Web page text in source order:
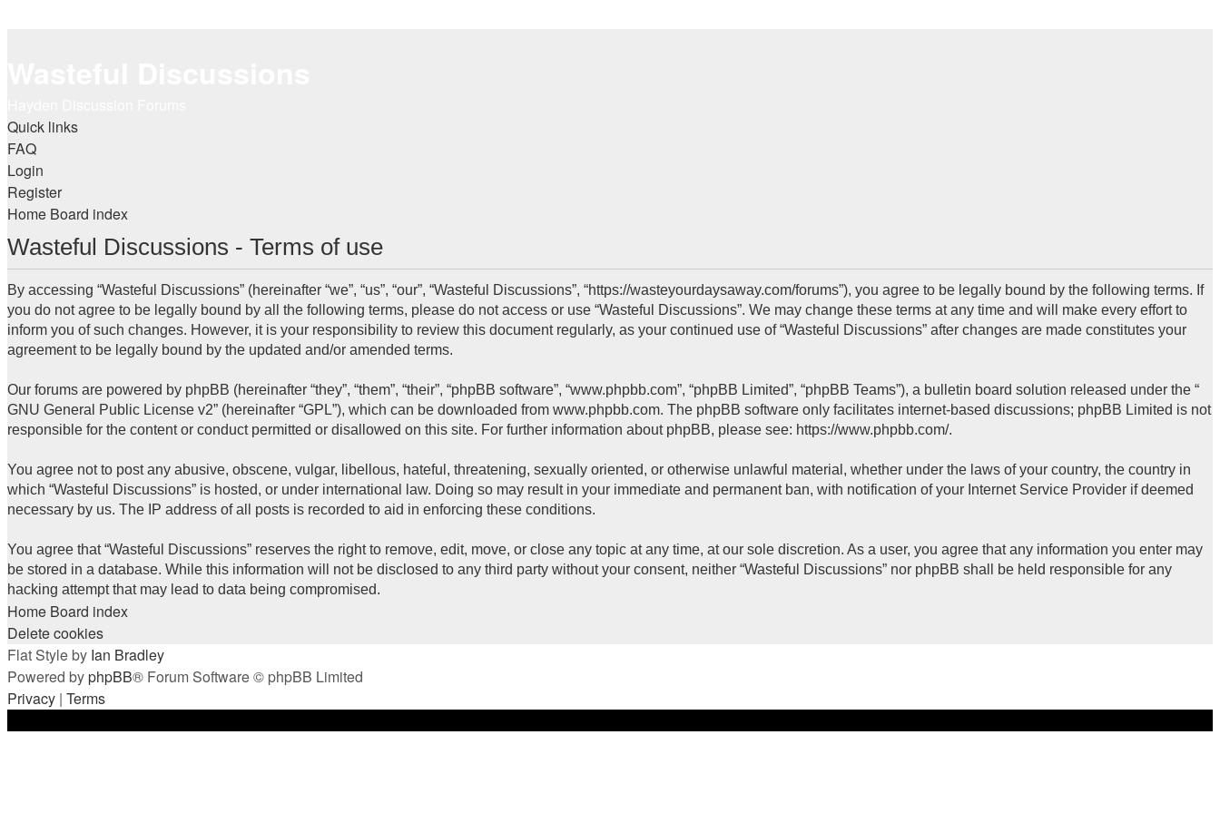
Quick links
FAQ
Login
Register
Home Board index
Wasteful Discussions - Terms of use
By accessing “Wasteful Discussions” (hereinafter “we”, “us”, “our”, “Wasteful Discussions”, “https://wasteyourdaysaway.com/forums”), you agree to be legally bound by the following terms. If
you do not agree to be legally bound by all the following terms, please do not access or use “Wasteful Discussions”. We may change these terms at any time and will make every effort to
inform you of such changes. However, it is your responsibility to review this document regularly, as your continued use of “Wasteful Discussions” after changes are made constitutes your
agreement to be legally bound by the updated and/or amended terms.
Our forums are powered by phpBB (hereinafter “they”, “them”, “their”, “phpBB software”, “www.phpbb.com”, “phpBB Limited”, “phpBB Teams”), a bulletin board solution released under the “
GNU General Public License v2” (hereinafter “GPL”), which can be downloaded from www.phpbb.com. The phpBB software only facilitates internet-based discussions; phpBB Limited is not
responsible for the content or conduct permitted or disallowed on this site. For further information about phpBB, please see: https://www.phpbb.com/.
You agree not to post any abusive, obscene, vulgar, libellous, hateful, threatening, sexually oriented, or otherwise unlawful material, whether under the laws of your country, the country in
which “Wasteful Discussions” is hosted, or under international law. Doing so may result in your immediate and permanent ban, with notification of your Internet Service Provider if deemed
necessary by us. The IP address of all posts is recorded to aid in enforcing these conditions.
You agree that “Wasteful Discussions” reserves the right to remove, edit, move, or close any topic at any time, at our sole discretion. As a user, you agree that any information you enter may
be stored in a database. While this information will not be disclosed to any third party without your consent, neither “Wasteful Discussions” nor phpBB shall be held responsible for any
hacking attempt that may lead to data being compromised.
Home Board index
Delete cookies
Flat Style by Ian Bradley
Powered byphpBB® Forum Software © phpBB Limited
Privacy | Terms